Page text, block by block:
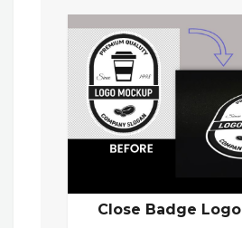
Close Badge